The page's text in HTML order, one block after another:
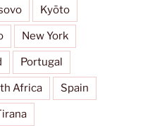
Kyōto
New York
Portugal
Africa Spain